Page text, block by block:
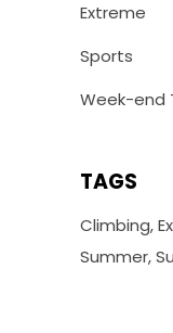
Extreme
Sports
Week-end
TAGS
Climbing
Summer